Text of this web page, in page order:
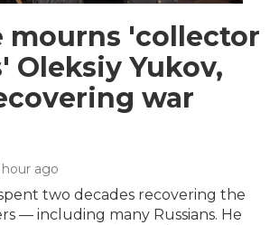
mourns 'collector
Oleksiy Yukov,
war
hour ago
two decades recovering the
— including many Russians. He